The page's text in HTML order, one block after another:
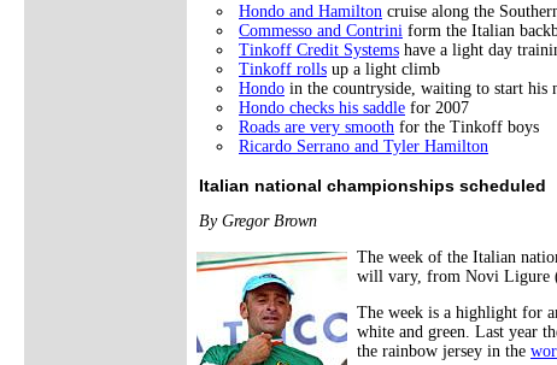
Hondo and Hamilton cruise along the
Commesso and Contrini form the Italian
Tinkoff Credit Systems have a light day
Tinkoff rolls up a light climb
Hondo in the countryside, waiting to start his
Hondo checks his saddle for 2007
Roads are very smooth for the Tinkoff boys
Ricardo Serrano and Tyler Hamilton
Italian national championships scheduled
By Gregor Brown
The week of the Italian
will vary, from Novi Ligure
The week is a highlight for
white and green. Last year
the rainbow jersey in the